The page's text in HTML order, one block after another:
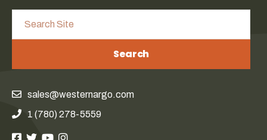
Search
sales@westernargo.com
1 (780) 278-5559